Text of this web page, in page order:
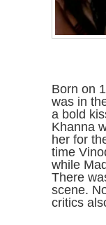
Born on
was in
a bold
Khanna
her for
time
while
There
scene.
critics